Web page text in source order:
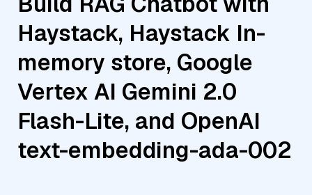
Haystack, Haystack In-
memory store, Google
Vertex AI Gemini 2.0
Flash-Lite, and OpenAI
text-embedding-ada-002